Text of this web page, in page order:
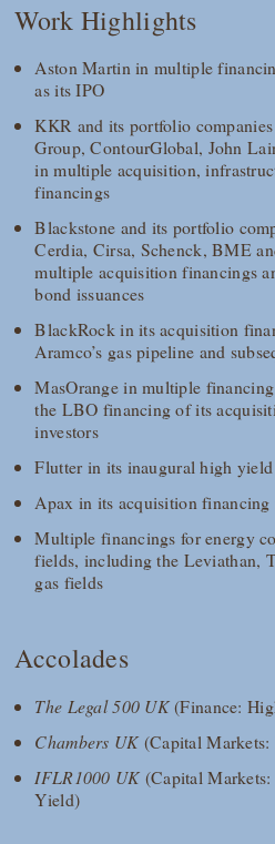
Work Highlights
Aston Martin in multiple
as its IPO
KKR and its portfolio
Group, ContourGlobal, John
in multiple acquisition,
financings
Blackstone and its portfolio
Cerdia, Cirsa, Schenck, BME
multiple acquisition financings
bond issuances
BlackRock in its acquisition
Aramco’s gas pipeline and
MasOrange in multiple
the LBO financing of its
investors
Flutter in its inaugural high
Apax in its acquisition
Multiple financings for energy
fields, including the Leviathan,
gas fields
Accolades
The Legal 500 UK(Finance:
Chambers UK (Capital
IFLR1000 UK (Capital
Yield)